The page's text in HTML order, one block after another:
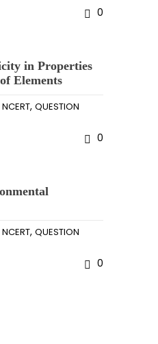
0
in Properties
Elements
NCERT, QUESTION
0
NCERT, QUESTION
0